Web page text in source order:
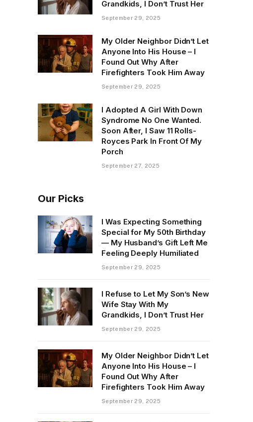
Grandkids, I Don’t Trust Her
September 29, 2025
My Older Neighbor Didn’t Let
Anyone Into His House – I
Found Out Why After
Firefighters Took Him Away
September 29, 2025
I Adopted A Girl With Down
Syndrome No One Wanted.
Soon After, I Saw 11 Rolls-
Royces Park In Front Of My
Porch
September 27, 2025
Our Picks
I Was Expecting Something
Special for My 50th Birthday
— My Husband’s Gift Left Me
Feeling Deeply Humiliated
September 29, 2025
I Refuse to Let My Son’s New
Wife Stay With My
Grandkids, I Don’t Trust Her
September 29, 2025
My Older Neighbor Didn’t Let
Anyone Into His House – I
Found Out Why After
Firefighters Took Him Away
September 29, 2025